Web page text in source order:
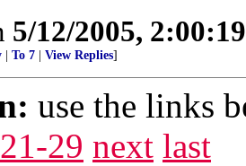
5/12/2005,
To 7 View Replies]
use the links
21-29 next last